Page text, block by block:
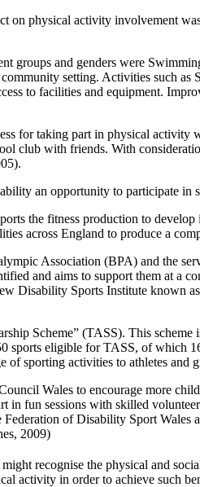
on physical activity involvement
groups and genders were
setting. Activities such
to facilities and equipment.
for taking part in physical
club with friends. With
an opportunity to participate
the fitness production to
across England to produce a
Association (BPA) and the
and aims to support them at a
Disability Sports Institute known
Scheme” (TASS). This
sports eligible for TASS, of
of sporting activities to athletes
Wales to encourage more
in fun sessions with skilled
of Disability Sport
2009)
recognise the physical and
activity in order to achieve such